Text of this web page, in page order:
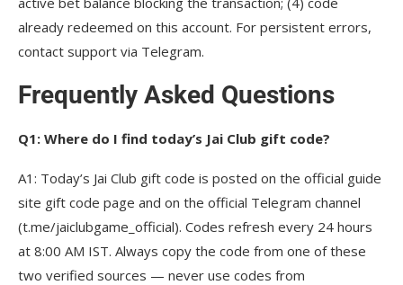
already redeemed on this account. For persistent errors,
contact support via Telegram.
Frequently Asked Questions
Q1: Where do I find today’s Jai Club gift code?
A1: Today’s Jai Club gift code is posted on the official guide
site gift code page and on the official Telegram channel
(t.me/jaiclubgame_official). Codes refresh every 24 hours
at 8:00 AM IST. Always copy the code from one of these
two verified sources — never use codes from